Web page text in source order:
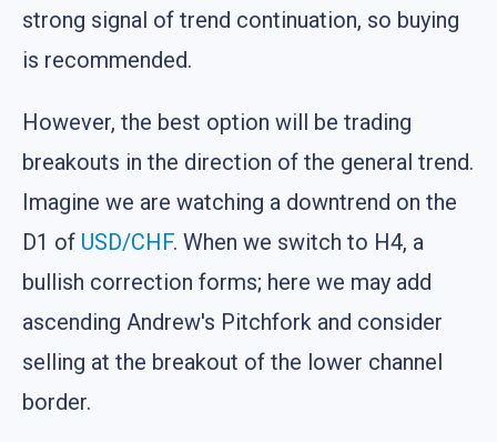
strong signal of trend continuation, so buying
is recommended.
However, the best option will be trading
breakouts in the direction of the general trend.
Imagine we are watching a downtrend on the
D1 of USD/CHF. When we switch to H4, a
bullish correction forms; here we may add
ascending Andrew's Pitchfork and consider
selling at the breakout of the lower channel
border.